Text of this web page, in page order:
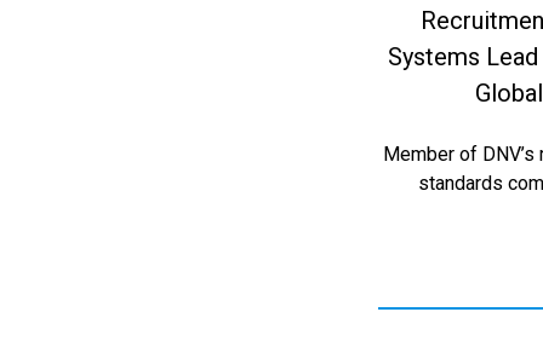
Systems
Global
Member of DNV’s
standards